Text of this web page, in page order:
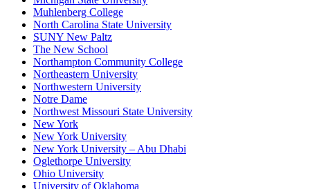
Muhlenberg College
North Carolina State University
SUNY New Paltz
The New School
Northampton Community College
Northeastern University
Northwestern University
Notre Dame
Northwest Missouri State University
New York
New York University
New York University – Abu Dhabi
Oglethorpe University
Ohio University
University of Oklahoma